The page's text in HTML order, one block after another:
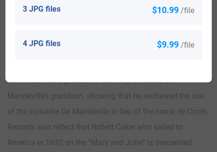
ownership of the area of East Coker and the majority of
list or bear the signature of Geoffrey de Cocre, De
Mandeville’s grandson, showing that he eschewed the use
of the surname De Mandeville in lieu of the name de Cocre.
Records also reflect that Robert Coker who sailed to
America in 1632 on the “Mary and John” is descended
3 JPG files $10.99 /file
4 JPG files $9.99 /file